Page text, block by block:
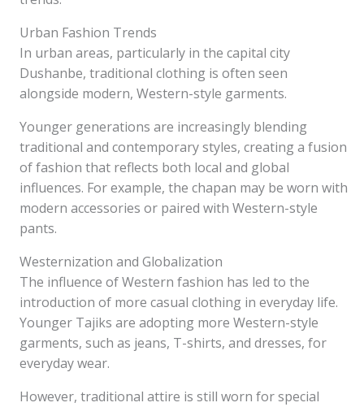
Urban Fashion Trends
In urban areas, particularly in the capital city
Dushanbe, traditional clothing is often seen
alongside modern, Western-style garments.
Younger generations are increasingly blending
traditional and contemporary styles, creating a fusion
of fashion that reflects both local and global
influences. For example, the chapan may be worn with
modern accessories or paired with Western-style
pants.
Westernization and Globalization
The influence of Western fashion has led to the
introduction of more casual clothing in everyday life.
Younger Tajiks are adopting more Western-style
garments, such as jeans, T-shirts, and dresses, for
everyday wear.
However, traditional attire is still worn for special